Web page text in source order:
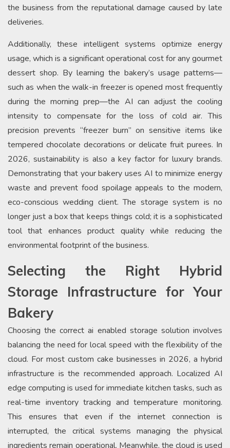
the business from the reputational damage caused by late
deliveries.
Additionally, these intelligent systems optimize energy
usage, which is a significant operational cost for any gourmet
dessert shop. By learning the bakery’s usage patterns—
such as when the walk-in freezer is opened most frequently
during the morning prep—the AI can adjust the cooling
intensity to compensate for the loss of cold air. This
precision prevents “freezer burn” on sensitive items like
tempered chocolate decorations or delicate fruit purees. In
2026, sustainability is also a key factor for luxury brands.
Demonstrating that your bakery uses AI to minimize energy
waste and prevent food spoilage appeals to the modern,
eco-conscious wedding client. The storage system is no
longer just a box that keeps things cold; it is a sophisticated
tool that enhances product quality while reducing the
environmental footprint of the business.
Selecting the Right Hybrid
Storage Infrastructure for Your
Bakery
Choosing the correct ai enabled storage solution involves
balancing the need for local speed with the flexibility of the
cloud. For most custom cake businesses in 2026, a hybrid
infrastructure is the recommended approach. Localized AI
edge computing is used for immediate kitchen tasks, such as
real-time inventory tracking and temperature monitoring.
This ensures that even if the internet connection is
interrupted, the critical systems managing the physical
ingredients remain operational. Meanwhile, the cloud is used